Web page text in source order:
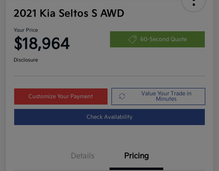
2021 Kia Seltos S AWD
Your Price
$18,964 60-Second Quote
Disclosure
Customize Your Payment
Value Your Trade in
Minutes
Check Availability
Details Pricing